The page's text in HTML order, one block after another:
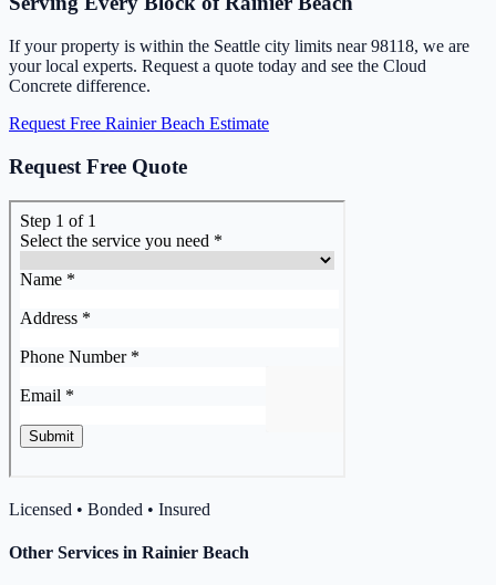
If your property is within the Seattle city limits near 98118, we are
your local experts. Request a quote today and see the Cloud
Concrete difference.
Request Free Rainier Beach Estimate
Request Free Quote
Licensed • Bonded • Insured
Other Services in Rainier Beach